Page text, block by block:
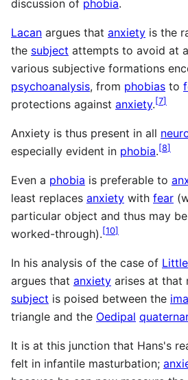
discussion of phobia.
Lacan argues that anxiety is the
the subject attempts to avoid at
various subjective formations
psychoanalysis, from phobias to
protections against anxiety. [7]
Anxiety is thus present in all
especially evident in phobia. [8]
Even a phobia is preferable to
least replaces anxiety with fear
particular object and thus may
worked-through). [10]
In his analysis of the case of
argues that anxiety arises at that
subject is poised between the
triangle and the Oedipal
It is at this junction that Hans's
felt in infantile masturbation;